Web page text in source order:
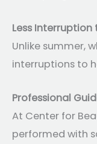
Less Interruption
Unlike summer,
interruptions to
Professional
At Center for
performed with